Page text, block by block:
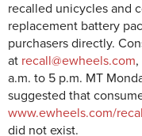
recalled unicycles and
replacement battery
purchasers directly.
at recall@ewheels.com
a.m. to 5 p.m. MT
suggested that
www.ewheels.com/
did not exist.